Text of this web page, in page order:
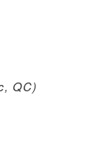
QC)